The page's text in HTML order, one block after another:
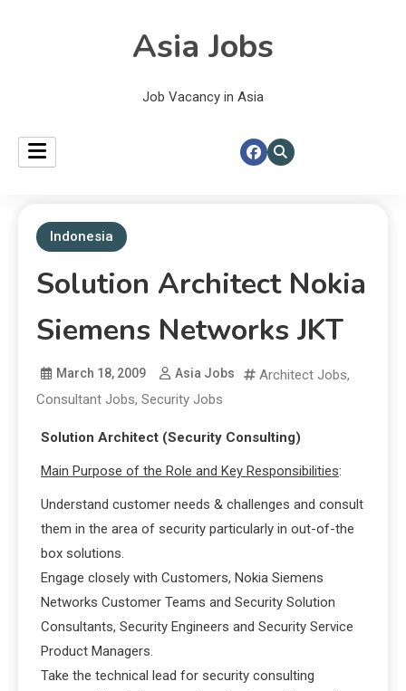
Asia Jobs
Job Vacancy in Asia
Indonesia
Solution Architect Nokia
Siemens Networks JKT
March 18, 2009 Asia Jobs Architect Jobs,
Consultant Jobs, Security Jobs
Solution Architect (Security Consulting)
Main Purpose of the Role and Key Responsibilities:
Understand customer needs & challenges and consult
them in the area of security particularly in out-of-the
box solutions.
Engage closely with Customers, Nokia Siemens
Networks Customer Teams and Security Solution
Consultants, Security Engineers and Security Service
Product Managers.
Take the technical lead for security consulting